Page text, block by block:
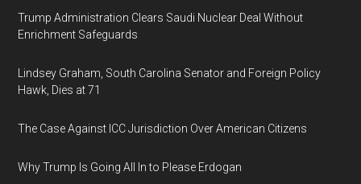
Trump Administration Clears Saudi Nuclear Deal Without
Enrichment Safeguards
Lindsey Graham, South Carolina Senator and Foreign Policy
Hawk, Dies at 71
The Case Against ICC Jurisdiction Over American Citizens
Why Trump Is Going All In to Please Erdogan